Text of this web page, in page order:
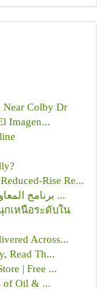
Near Colby Dr
Imagen...
Rise Re...
برنامج المعاون تطبيق تسجيل الحضور والانصراف ...
กเหนือระดับใน
Across...
Read Th...
| Free ...
of Oil & ...